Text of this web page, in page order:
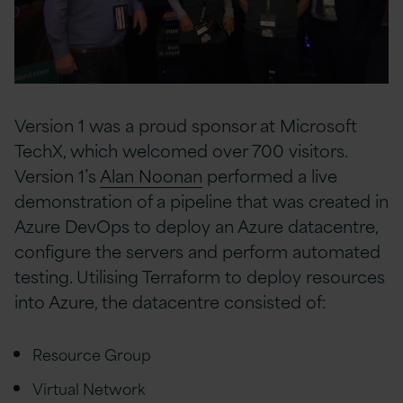
Version 1 was a proud sponsor at Microsoft
TechX, which welcomed over 700 visitors.
Version 1’s Alan Noonan performed a live
demonstration of a pipeline that was created in
Azure DevOps to deploy an Azure datacentre,
configure the servers and perform automated
testing. Utilising Terraform to deploy resources
into Azure, the datacentre consisted of:
Resource Group
Virtual Network